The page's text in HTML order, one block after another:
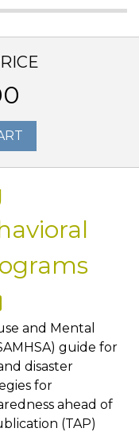
and Mental
guide for
disaster
for
ahead of
(TAP)